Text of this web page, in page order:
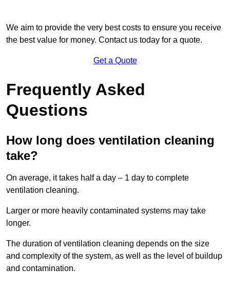
We aim to provide the very best costs to ensure you receive
the best value for money. Contact us today for a quote.
Get a Quote
Frequently Asked
Questions
How long does ventilation cleaning
take?
On average, it takes half a day – 1 day to complete
ventilation cleaning.
Larger or more heavily contaminated systems may take
longer.
The duration of ventilation cleaning depends on the size
and complexity of the system, as well as the level of buildup
and contamination.